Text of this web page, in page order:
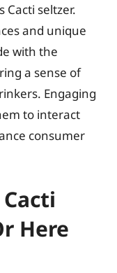
Cacti seltzer.
and unique
with the
a sense of
Engaging
to interact
consumer
Here